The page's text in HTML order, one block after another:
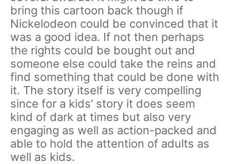
bring this cartoon back though if
Nickelodeon could be convinced that it
was a good idea. If not then perhaps
the rights could be bought out and
someone else could take the reins and
find something that could be done with
it. The story itself is very compelling
since for a kids’ story it does seem
kind of dark at times but also very
engaging as well as action-packed and
able to hold the attention of adults as
well as kids.